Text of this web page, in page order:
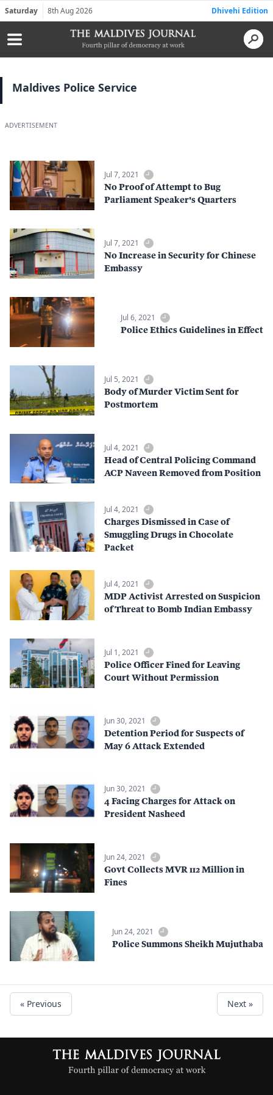
Saturday 8th Aug 2026 Dhivehi Edition
Maldives Police Service
ADVERTISEMENT
Jul 7, 2021
No Proof of Attempt to Bug
Parliament Speaker's Quarters
Jul 7, 2021
No Increase in Security for Chinese
Embassy
Jul 6, 2021
Police Ethics Guidelines in Effect
Jul 5, 2021
Body of Murder Victim Sent for
Postmortem
Jul 4, 2021
Head of Central Policing Command
ACP Naveen Removed from Position
Jul 4, 2021
Charges Dismissed in Case of
Smuggling Drugs in Chocolate
Packet
Jul 4, 2021
MDP Activist Arrested on Suspicion
of Threat to Bomb Indian Embassy
Jul 1, 2021
Police Officer Fined for Leaving
Court Without Permission
Jun 30, 2021
Detention Period for Suspects of
May 6 Attack Extended
Jun 30, 2021
4 Facing Charges for Attack on
President Nasheed
Jun 24, 2021
Govt Collects MVR 112 Million in
Fines
Jun 24, 2021
Police Summons Sheikh Mujuthaba
« Previous Next »